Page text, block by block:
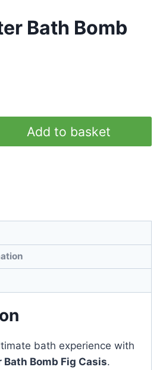
Bath Bomb
Add to basket
bath experience with
Bath Bomb Fig Casis.